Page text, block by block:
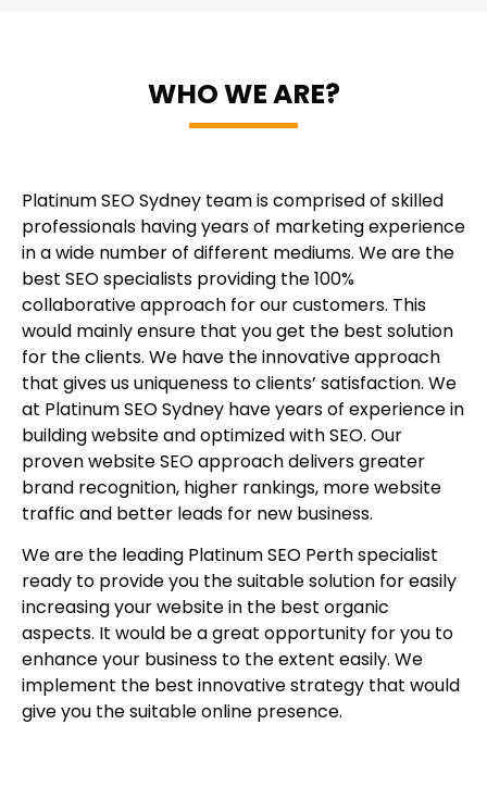
WHO WE ARE?
Platinum SEO Sydney team is comprised of skilled
professionals having years of marketing experience
in a wide number of different mediums. We are the
best SEO specialists providing the 100%
collaborative approach for our customers. This
would mainly ensure that you get the best solution
for the clients. We have the innovative approach
that gives us uniqueness to clients’ satisfaction. We
at Platinum SEO Sydney have years of experience in
building website and optimized with SEO. Our
proven website SEO approach delivers greater
brand recognition, higher rankings, more website
traffic and better leads for new business.
We are the leading Platinum SEO Perth specialist
ready to provide you the suitable solution for easily
increasing your website in the best organic
aspects. It would be a great opportunity for you to
enhance your business to the extent easily. We
implement the best innovative strategy that would
give you the suitable online presence.